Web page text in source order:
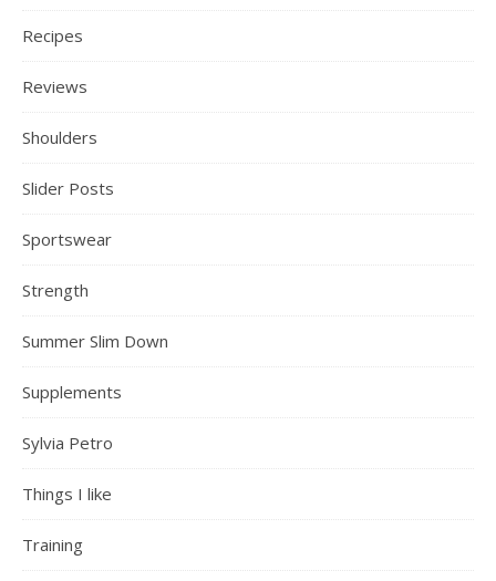
Recipes
Reviews
Shoulders
Slider Posts
Sportswear
Strength
Summer Slim Down
Supplements
Sylvia Petro
Things I like
Training